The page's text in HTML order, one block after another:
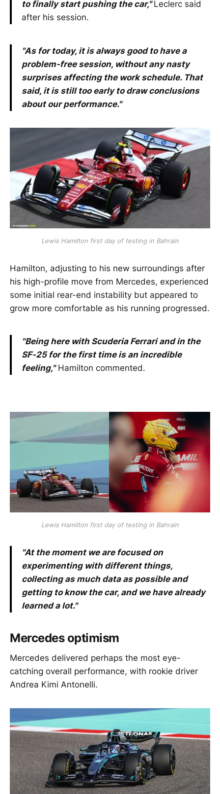
to finally start pushing the car,"Leclerc said
after his session.
"As for today, it is always good to have a
problem-free session, without any nasty
surprises affecting the work schedule. That
said, it is still too early to draw conclusions
about our performance."
Lewis Hamilton first day of testing in Bahrain
Hamilton, adjusting to his new surroundings after
his high-profile move from Mercedes, experienced
some initial rear-end instability but appeared to
grow more comfortable as his running progressed.
"Being here with Scuderia Ferrari and in the
SF-25 for the first time is an incredible
feeling,"Hamilton commented.
Lewis Hamilton first day of testing in Bahrain
"At the moment we are focused on
experimenting with different things,
collecting as much data as possible and
getting to know the car, and we have already
learned a lot."
Mercedes optimism
Mercedes delivered perhaps the most eye-
catching overall performance, with rookie driver
Andrea Kimi Antonelli.